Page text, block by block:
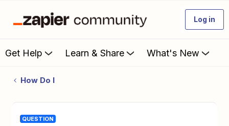
Log in
Get Help Learn & Share What's New
How Do I
QUESTION